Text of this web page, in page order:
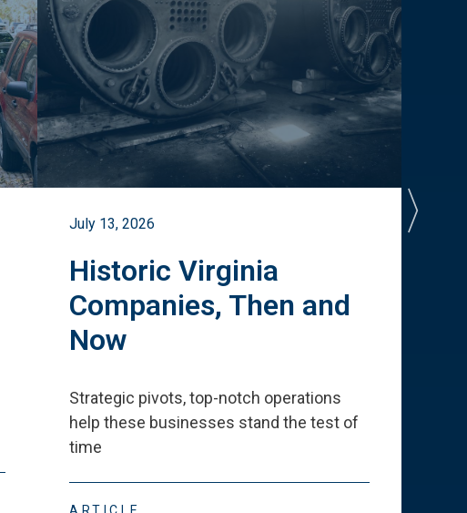
July 13, 2026
Historic Virginia
Companies, Then and
Now
Strategic pivots, top-notch operations
help these businesses stand the test of
time